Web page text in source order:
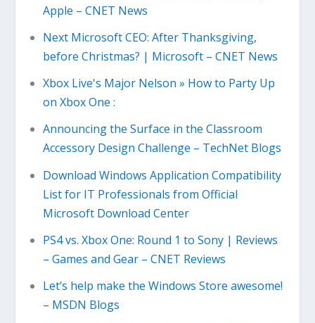
Apple – CNET News
Next Microsoft CEO: After Thanksgiving,
before Christmas? | Microsoft – CNET News
Xbox Live's Major Nelson » How to Party Up
on Xbox One :
Announcing the Surface in the Classroom
Accessory Design Challenge – TechNet Blogs
Download Windows Application Compatibility
List for IT Professionals from Official
Microsoft Download Center
PS4 vs. Xbox One: Round 1 to Sony | Reviews
– Games and Gear – CNET Reviews
Let’s help make the Windows Store awesome!
– MSDN Blogs